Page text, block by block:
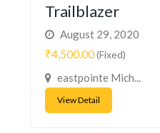
Trailblazer
August 29, 2020
₹4,500.00(Fixed)
eastpointe Mich...
View Detail